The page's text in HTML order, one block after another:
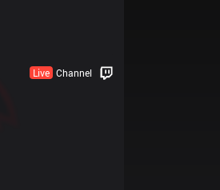
Live Channel